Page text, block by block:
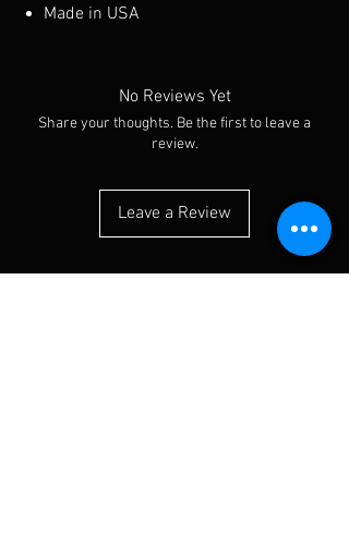
Made in USA
No Reviews Yet
Share your thoughts. Be the first to leave a
review.
Leave a Review